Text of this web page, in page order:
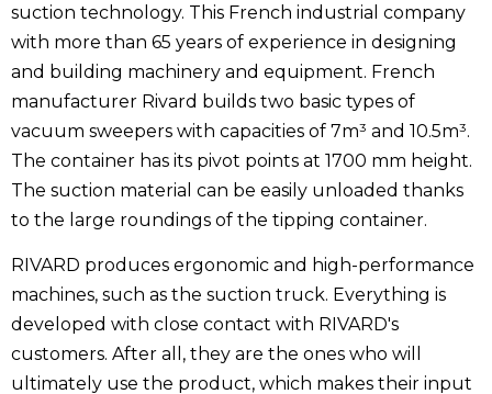
suction technology. This French industrial company
with more than 65 years of experience in designing
and building machinery and equipment. French
manufacturer Rivard builds two basic types of
vacuum sweepers with capacities of 7m³ and 10.5m³.
The container has its pivot points at 1700 mm height.
The suction material can be easily unloaded thanks
to the large roundings of the tipping container.
RIVARD produces ergonomic and high-performance
machines, such as the suction truck. Everything is
developed with close contact with RIVARD's
customers. After all, they are the ones who will
ultimately use the product, which makes their input